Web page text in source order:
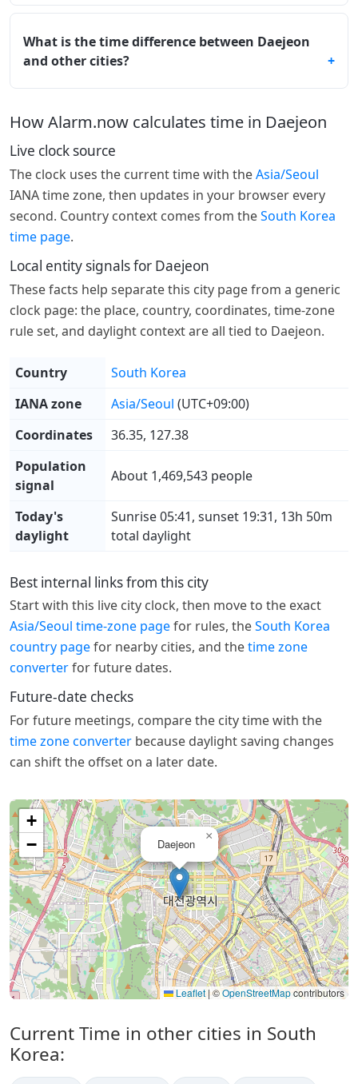
What is the time difference between Daejeon
and other cities?
How Alarm.now calculates time in Daejeon
Live clock source
The clock uses the current time with theAsia/Seoul
IANA time zone, then updates in your browser every
second. Country context comes from theSouth Korea
time page.
Local entity signals for Daejeon
These facts help separate this city page from a generic
clock page: the place, country, coordinates, time-zone
rule set, and daylight context are all tied to Daejeon.
Country
South Korea
IANA zone
Asia/Seoul (UTC+09:00)
Coordinates
36.35, 127.38
Population
signal
About 1,469,543 people
Today's
daylight
Sunrise 05:41, sunset 19:31, 13h 50m
total daylight
Best internal links from this city
Start with this live city clock, then move to the exact
Asia/Seoul time-zone pagefor rules, theSouth Korea
country pagefor nearby cities, and thetime zone
converterfor future dates.
Future-date checks
For future meetings, compare the city time with the
time zone converter because daylight saving changes
can shift the offset on a later date.
Daejeon
×
+
−
Leaflet |©OpenStreetMapcontributors
Current Time in other cities in South
Korea: